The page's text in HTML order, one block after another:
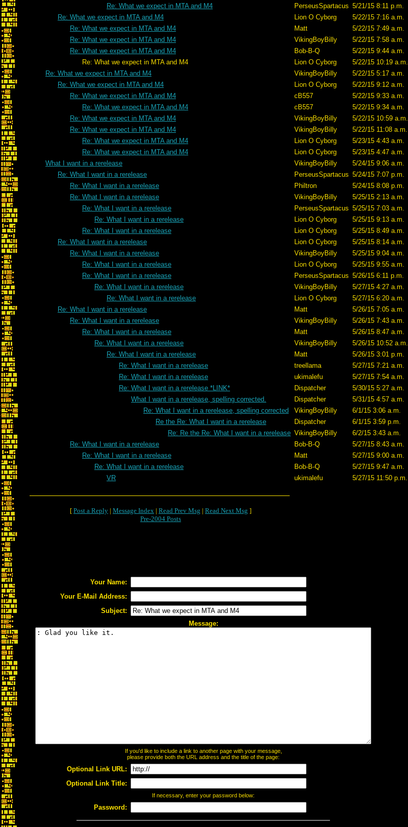
Re: What we expect in MTA and M4
PerseusSpartacus 5/21/15 8:11 p.m.
Re: What we expect in MTA and M4
Lion O Cyborg
5/22/15 7:16 a.m.
Re: What we expect in MTA and M4
Matt
5/22/15 7:49 a.m.
Re: What we expect in MTA and M4
VikingBoyBilly
5/22/15 7:58 a.m.
Re: What we expect in MTA and M4
Bob-B-Q
5/22/15 9:44 a.m.
Re: What we expect in MTA and M4
Lion O Cyborg
5/22/15 10:19 a.m.
Re: What we expect in MTA and M4
VikingBoyBilly
5/22/15 5:17 a.m.
Re: What we expect in MTA and M4
Lion O Cyborg
5/22/15 9:12 a.m.
Re: What we expect in MTA and M4
cB557
5/22/15 9:33 a.m.
Re: What we expect in MTA and M4
cB557
5/22/15 9:34 a.m.
Re: What we expect in MTA and M4
VikingBoyBilly
5/22/15 10:59 a.m.
Re: What we expect in MTA and M4
VikingBoyBilly
5/22/15 11:08 a.m.
Re: What we expect in MTA and M4
Lion O Cyborg
5/23/15 4:43 a.m.
Re: What we expect in MTA and M4
Lion O Cyborg
5/23/15 4:47 a.m.
What I want in a rerelease
VikingBoyBilly
5/24/15 9:06 a.m.
Re: What I want in a rerelease
PerseusSpartacus 5/24/15 7:07 p.m.
Re: What I want in a rerelease
Philtron
5/24/15 8:08 p.m.
Re: What I want in a rerelease
VikingBoyBilly
5/25/15 2:13 a.m.
Re: What I want in a rerelease
PerseusSpartacus 5/25/15 7:03 a.m.
Re: What I want in a rerelease
Lion O Cyborg
5/25/15 9:13 a.m.
Re: What I want in a rerelease
Lion O Cyborg
5/25/15 8:49 a.m.
Re: What I want in a rerelease
Lion O Cyborg
5/25/15 8:14 a.m.
Re: What I want in a rerelease
VikingBoyBilly
5/25/15 9:04 a.m.
Re: What I want in a rerelease
Lion O Cyborg
5/25/15 9:55 a.m.
Re: What I want in a rerelease
PerseusSpartacus 5/26/15 6:11 p.m.
Re: What I want in a rerelease
VikingBoyBilly
5/27/15 4:27 a.m.
Re: What I want in a rerelease
Lion O Cyborg
5/27/15 6:20 a.m.
Re: What I want in a rerelease
Matt
5/26/15 7:05 a.m.
Re: What I want in a rerelease
VikingBoyBilly
5/26/15 7:43 a.m.
Re: What I want in a rerelease
Matt
5/26/15 8:47 a.m.
Re: What I want in a rerelease
VikingBoyBilly
5/26/15 10:52 a.m.
Re: What I want in a rerelease
Matt
5/26/15 3:01 p.m.
Re: What I want in a rerelease
treellama
5/27/15 7:21 a.m.
Re: What I want in a rerelease
ukimalefu
5/27/15 7:54 a.m.
Re: What I want in a rerelease *LINK*
Dispatcher
5/30/15 5:27 a.m.
What I want in a rerelease, spelling corrected.
Dispatcher
5/31/15 4:57 a.m.
Re: What I want in a rerelease, spelling corrected
VikingBoyBilly
6/1/15 3:06 a.m.
Re the Re: What I want in a rerelease
Dispatcher
6/1/15 3:59 p.m.
Re: Re the Re: What I want in a rerelease VikingBoyBilly
6/2/15 3:43 a.m.
Re: What I want in a rerelease
Bob-B-Q
5/27/15 8:43 a.m.
Re: What I want in a rerelease
Matt
5/27/15 9:00 a.m.
Re: What I want in a rerelease
Bob-B-Q
5/27/15 9:47 a.m.
VR
ukimalefu 5/27/15 11:50 p.m.
[ Post a Reply | Message Index | Read Prev Msg | Read Next Msg ]
Pre-2004 Posts
Your Name:
Your E-Mail Address:
Subject:
Message:
If you'd like to include a link to another page with your message,
please provide both the URL address and the title of the page:
Optional Link URL:
Optional Link Title:
If necessary, enter your password below:
Password: